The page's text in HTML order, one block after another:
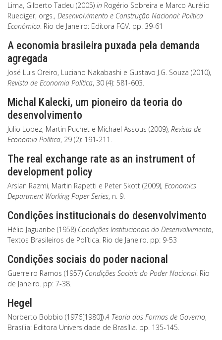
Lima, Gilberto Tadeu (2005) in Rogério Sobreira e Marco Aurélio
Ruediger, orgs., Desenvolvimento e Construção Nacional: Política
Econômica. Rio de Janeiro: Editora FGV. pp. 39-61
A economia brasileira puxada pela demanda
agregada
José Luis Oreiro, Luciano Nakabashi e Gustavo J.G. Souza (2010),
Revista de Economia Política, 30 (4): 581-603.
Michal Kalecki, um pioneiro da teoria do
desenvolvimento
Julio Lopez, Martin Puchet e Michael Assous (2009), Revista de
Economia Política, 29 (2): 191-211.
The real exchange rate as an instrument of
development policy
Arslan Razmi, Martin Rapetti e Peter Skott (2009), Economics
Department Working Paper Series, n. 9.
Condições institucionais do desenvolvimento
Hélio Jaguaribe (1958) Condições Institucionais do Desenvolvimento,
Textos Brasileiros de Política. Rio de Janeiro. pp: 9-53
Condições sociais do poder nacional
Guerreiro Ramos (1957) Condições Sociais do Poder Nacional. Rio
de Janeiro. pp: 7-38.
Hegel
Norberto Bobbio (1976[1980])A Teoria das Formas de Governo,
Brasília: Editora Universidade de Brasília. pp. 135-145.